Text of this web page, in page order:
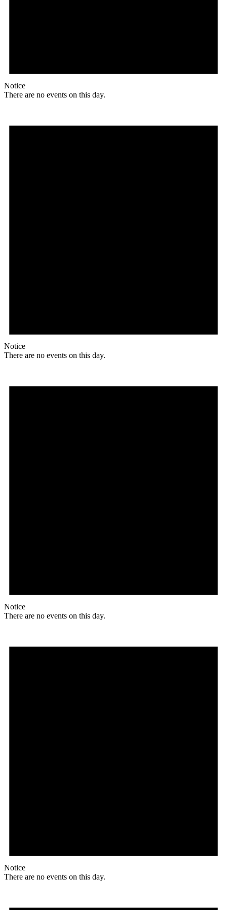
Notice
There are no events on this day.
Notice
There are no events on this day.
Notice
There are no events on this day.
Notice
There are no events on this day.